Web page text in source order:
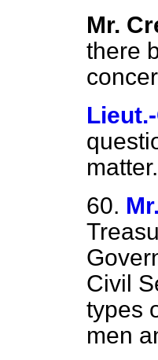
Mr.
there
matter.
60.
Civil
types
men